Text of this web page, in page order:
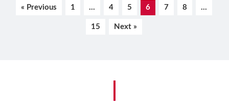
« Previous 1 … 4 5 6 7 8 …
15 Next »